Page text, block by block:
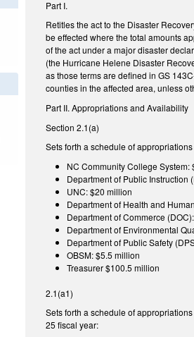
Part I.
Retitles the act to the Disaster
be effected where the total amounts
of the act under a major disaster
(the Hurricane Helene Disaster
as those terms are defined in GS
counties in the affected area, unless
Part II. Appropriations and Availability
Section 2.1(a)
Sets forth a schedule of
NC Community College System:
Department of Public Instruction
UNC: $20 million
Department of Health and
Department of Commerce
Department of Environmental
Department of Public Safety
OBSM: $5.5 million
Treasurer $100.5 million
2.1(a1)
Sets forth a schedule of
25 fiscal year: